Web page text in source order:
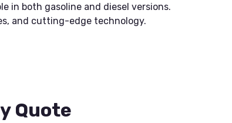
in both gasoline and diesel versions.
and cutting-edge technology.
Quote